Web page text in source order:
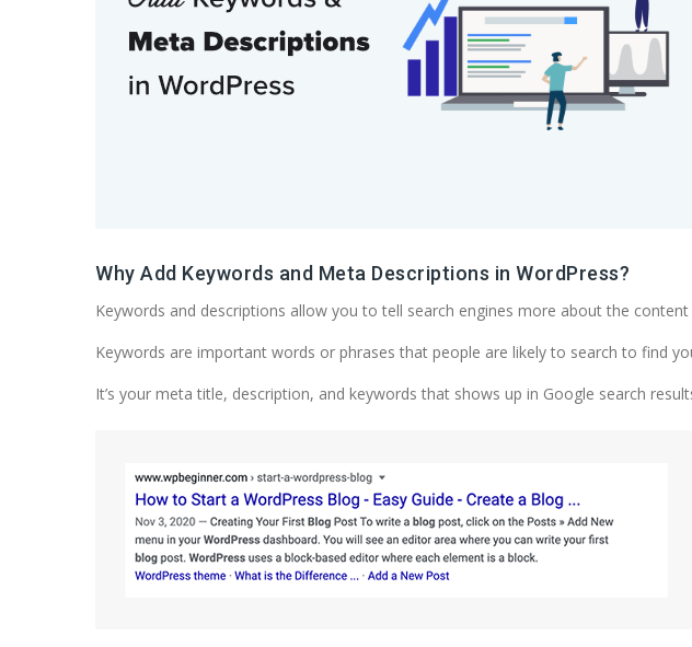
Why Add Keywords and Meta Descriptions in WordPress?
Keywords and descriptions allow you to tell search engines more about the
Keywords are important words or phrases that people are likely to search to find
It’s your meta title, description, and keywords that shows up in Google search